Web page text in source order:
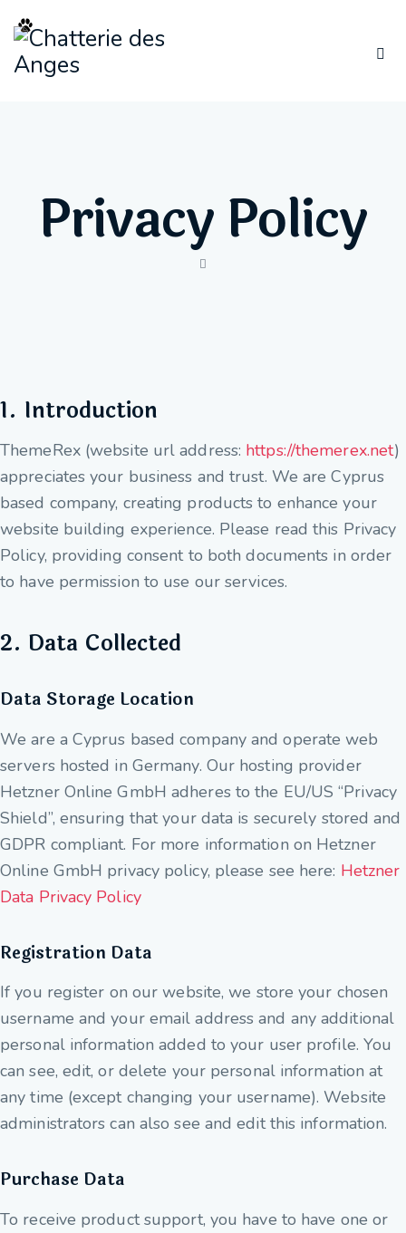
Privacy Policy
1. Introduction
ThemeRex (website url address: https://themerex.net)
appreciates your business and trust. We are Cyprus
based company, creating products to enhance your
website building experience. Please read this Privacy
Policy, providing consent to both documents in order
to have permission to use our services.
2. Data Collected
Data Storage Location
We are a Cyprus based company and operate web
servers hosted in Germany. Our hosting provider
Hetzner Online GmbH adheres to the EU/US “Privacy
Shield”, ensuring that your data is securely stored and
GDPR compliant. For more information on Hetzner
Online GmbH privacy policy, please see here: Hetzner
Data Privacy Policy
Registration Data
If you register on our website, we store your chosen
username and your email address and any additional
personal information added to your user profile. You
can see, edit, or delete your personal information at
any time (except changing your username). Website
administrators can also see and edit this information.
Purchase Data
To receive product support, you have to have one or